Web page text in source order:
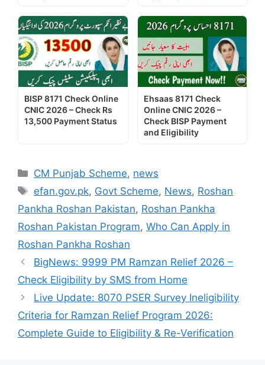
BISP 8171 Check Online
CNIC 2026 – Check Rs
13,500 Payment Status
Ehsaas 8171 Check
Online CNIC 2026 –
Check BISP Payment
and Eligibility
Categories
CM Punjab Scheme, news
Tags
efan.gov.pk, Govt Scheme, News, Roshan
Pankha Roshan Pakistan, Roshan Pankha
Roshan Pakistan Program, Who Can Apply in
Roshan Pankha Roshan
BigNews: 9999 PM Ramzan Relief 2026 –
Check Eligibility by SMS from Home
Live Update: 8070 PSER Survey Ineligibility
Criteria for Ramzan Relief Program 2026:
Complete Guide to Eligibility & Re-Verification